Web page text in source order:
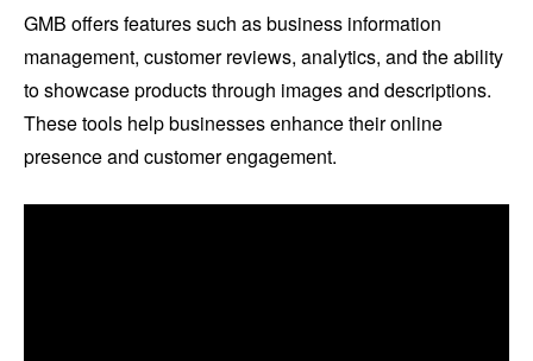
GMB offers features such as business information
management, customer reviews, analytics, and the ability
to showcase products through images and descriptions.
These tools help businesses enhance their online
presence and customer engagement.